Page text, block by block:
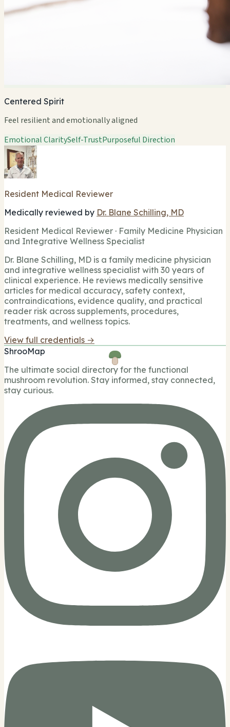
Centered Spirit
Feel resilient and emotionally aligned
Emotional ClaritySelf-TrustPurposeful Direction
Resident Medical Reviewer
Medically reviewed by Dr. Blane Schilling, MD
Resident Medical Reviewer · Family Medicine Physician
and Integrative Wellness Specialist
Dr. Blane Schilling, MD is a family medicine physician
and integrative wellness specialist with 30 years of
clinical experience. He reviews medically sensitive
articles for medical accuracy, safety context,
contraindications, evidence quality, and practical
reader risk across supplements, procedures,
treatments, and wellness topics.
View full credentials →
ShrooMap
The ultimate social directory for the functional
mushroom revolution. Stay informed, stay connected,
stay curious.